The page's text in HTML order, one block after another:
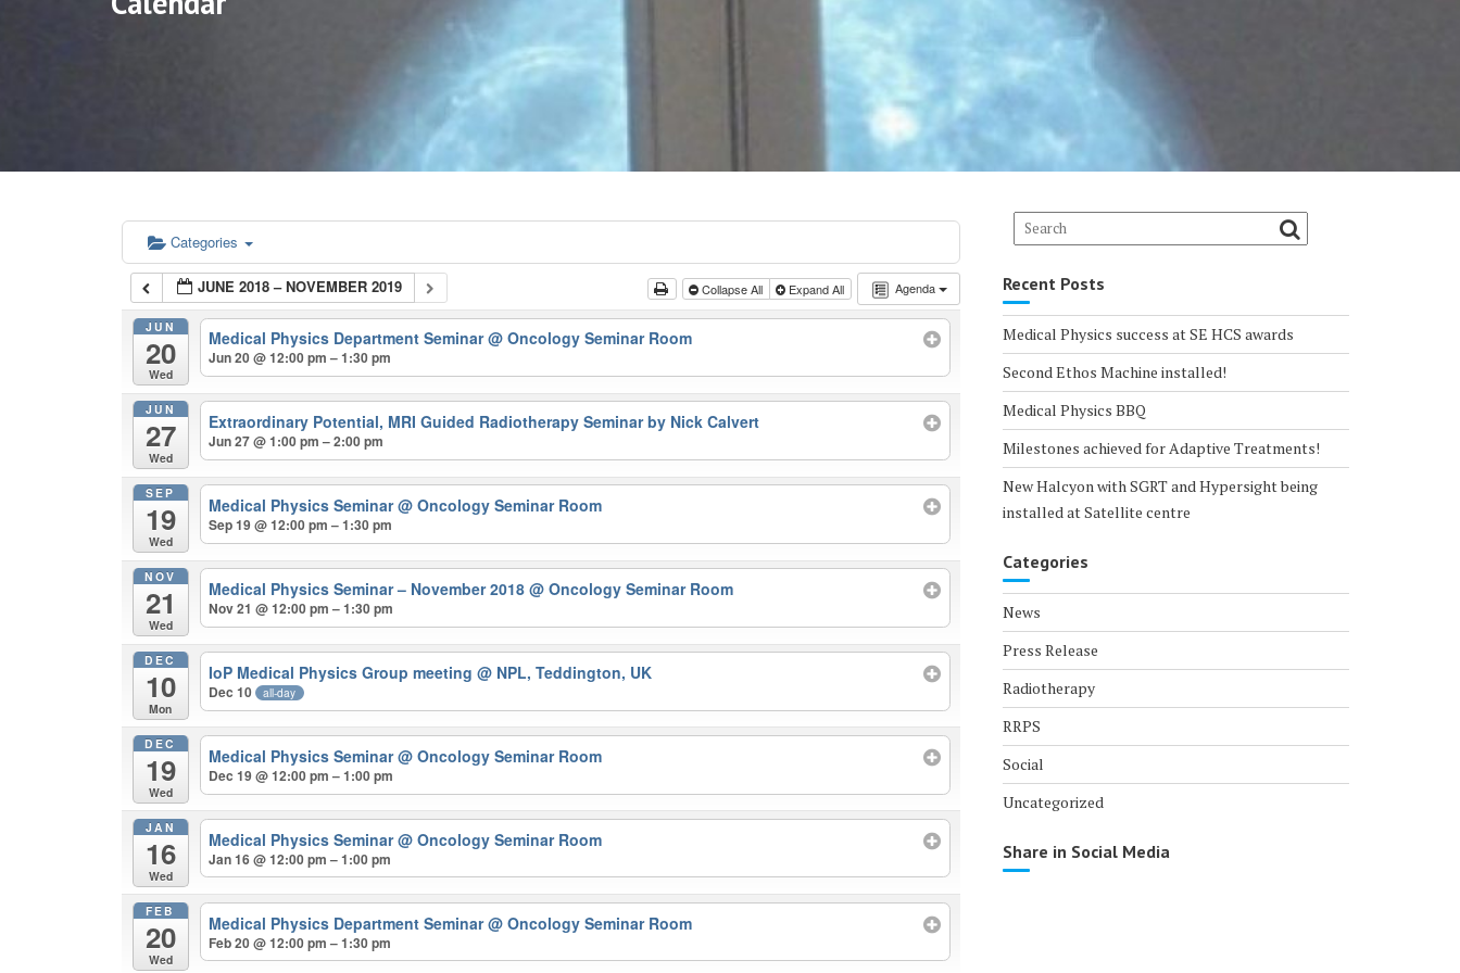
Categories
Agenda
JUNE 2018 – NOVEMBER 2019 Collapse All Expand All
JUN
20
Wed
Medical Physics Department Seminar@ Oncology Seminar Room
Jun 20 @ 12:00 pm – 1:30 pm
JUN
27
Wed
Extraordinary Potential, MRI Guided Radiotherapy Seminar by Nick Calvert
Jun 27 @ 1:00 pm – 2:00 pm
SEP
19
Wed
Medical Physics Seminar@ Oncology Seminar Room
Sep 19 @ 12:00 pm – 1:30 pm
NOV
21
Wed
Medical Physics Seminar – November 2018@ Oncology Seminar Room
Nov 21 @ 12:00 pm – 1:30 pm
DEC
10
Mon
IoP Medical Physics Group meeting@ NPL, Teddington, UK
Dec 10 all-day
DEC
19
Wed
Medical Physics Seminar@ Oncology Seminar Room
Dec 19 @ 12:00 pm – 1:00 pm
JAN
16
Wed
Medical Physics Seminar@ Oncology Seminar Room
Jan 16 @ 12:00 pm – 1:00 pm
FEB
20
Wed
Medical Physics Department Seminar@ Oncology Seminar Room
Feb 20 @ 12:00 pm – 1:30 pm
Recent Posts
Medical Physics success at SE HCS awards
Second Ethos Machine installed!
Medical Physics BBQ
Milestones achieved for Adaptive Treatments!
New Halcyon with SGRT and Hypersight being
installed at Satellite centre
Categories
News
Press Release
Radiotherapy
RRPS
Social
Uncategorized
Share in Social Media